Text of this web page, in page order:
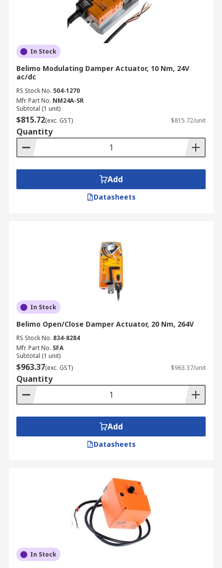
In Stock
Belimo Modulating Damper Actuator, 10 Nm, 24V
ac/dc
RS Stock No. 504-1270
Mfr. Part No. NM24A-SR
Subtotal (1 unit)
$815.72(exc. GST) $815.72/unit
Quantity
Add
Datasheets
In Stock
Belimo Open/Close Damper Actuator, 20 Nm, 264V
RS Stock No. 834-8284
Mfr. Part No. SFA
Subtotal (1 unit)
$963.37(exc. GST) $963.37/unit
Quantity
Add
Datasheets
In Stock